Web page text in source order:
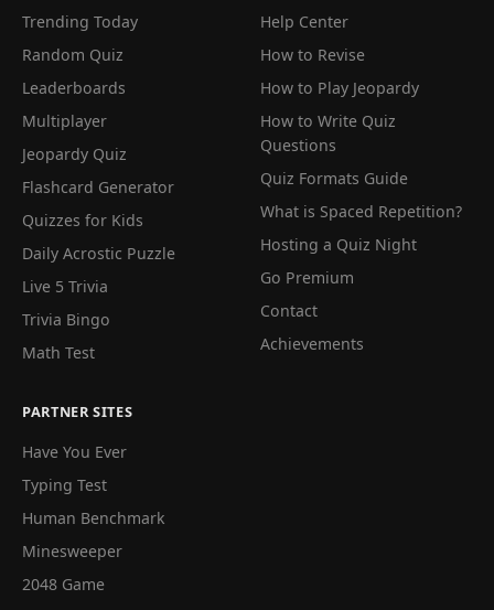
Trending Today
Random Quiz
Leaderboards
Multiplayer
Jeopardy Quiz
Flashcard Generator
Quizzes for Kids
Daily Acrostic Puzzle
Live 5 Trivia
Trivia Bingo
Math Test
Help Center
How to Revise
How to Play Jeopardy
How to Write Quiz
Questions
Quiz Formats Guide
What is Spaced Repetition?
Hosting a Quiz Night
Go Premium
Contact
Achievements
PARTNER SITES
Have You Ever
Typing Test
Human Benchmark
Minesweeper
2048 Game